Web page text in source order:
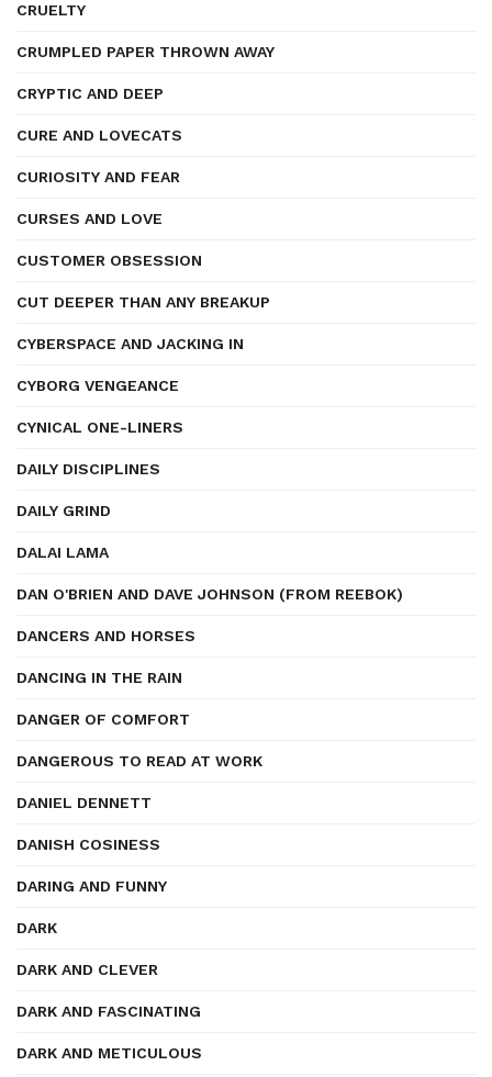
CRUELTY
CRUMPLED PAPER THROWN AWAY
CRYPTIC AND DEEP
CURE AND LOVECATS
CURIOSITY AND FEAR
CURSES AND LOVE
CUSTOMER OBSESSION
CUT DEEPER THAN ANY BREAKUP
CYBERSPACE AND JACKING IN
CYBORG VENGEANCE
CYNICAL ONE-LINERS
DAILY DISCIPLINES
DAILY GRIND
DALAI LAMA
DAN O'BRIEN AND DAVE JOHNSON (FROM REEBOK)
DANCERS AND HORSES
DANCING IN THE RAIN
DANGER OF COMFORT
DANGEROUS TO READ AT WORK
DANIEL DENNETT
DANISH COSINESS
DARING AND FUNNY
DARK
DARK AND CLEVER
DARK AND FASCINATING
DARK AND METICULOUS